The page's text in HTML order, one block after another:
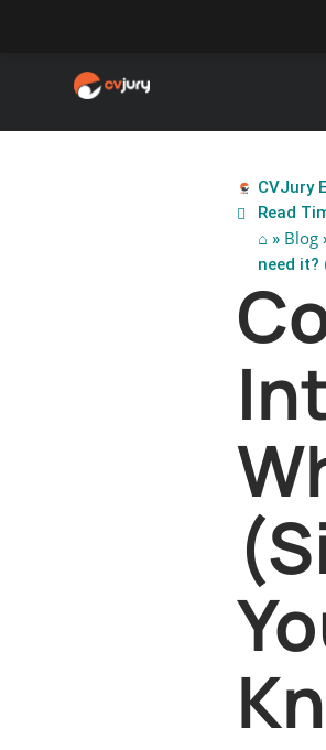
CVJury
Read
⌂ » Blog
need it?